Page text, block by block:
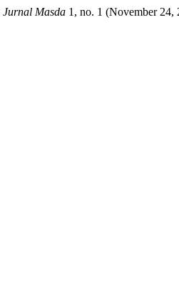
Jurnal Masda 1, no. 1 (November 24,